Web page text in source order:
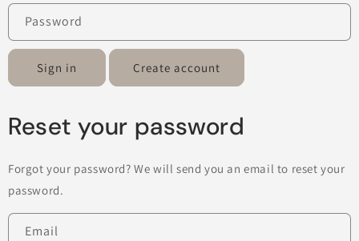
Password
Sign in Create account
Reset your password
Forgot your password? We will send you an email to reset your
password.
Email